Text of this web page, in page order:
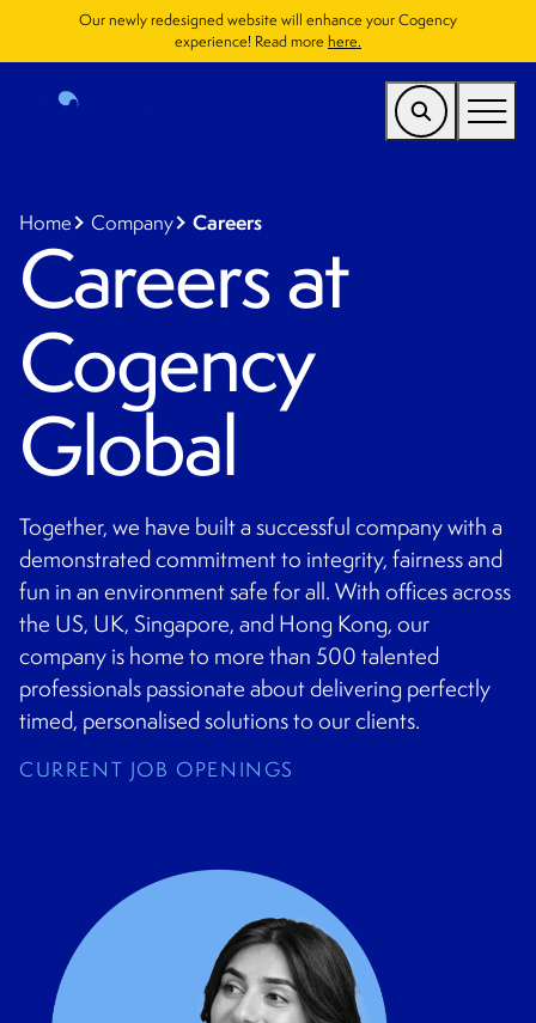
Our newly redesigned website will enhance your Cogency
experience! Read more here.
Find a Service
Who We Help
Resources
Company
CONTACT
Home Company Careers
Careers at
Cogency
Global
Together, we have built a successful company with a
demonstrated commitment to integrity, fairness and
fun in an environment safe for all. With offices across
the US, UK, Singapore, and Hong Kong, our
company is home to more than 500 talented
professionals passionate about delivering perfectly
timed, personalised solutions to our clients.
CURRENT JOB OPENINGS